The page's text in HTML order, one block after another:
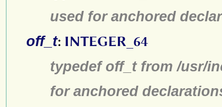
used for anchored
off_t: INTEGER_64
typedef off_t from /usr/
for anchored